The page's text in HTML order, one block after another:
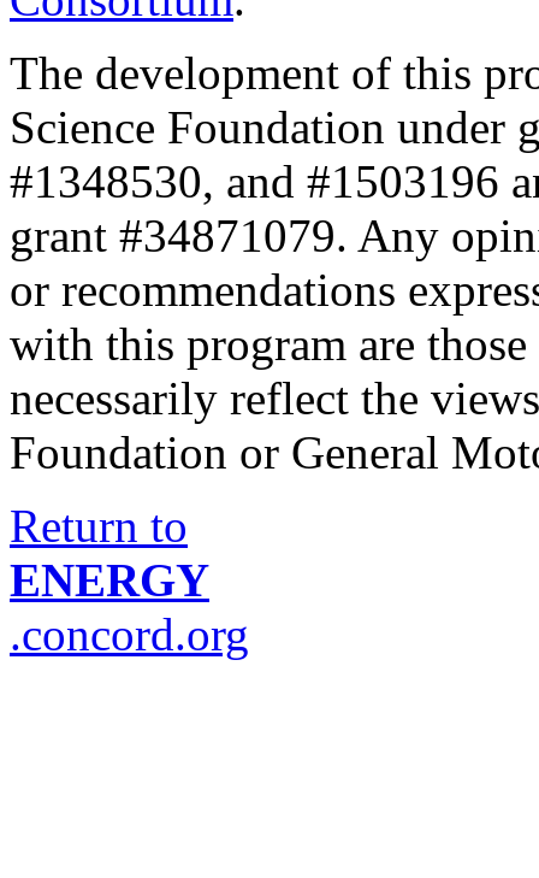
The development of this
Science Foundation under
#1348530, and #1503196
grant #34871079. Any
or recommendations
with this program are
necessarily reflect the
Foundation or General
Return to
ENERGY
.concord.org